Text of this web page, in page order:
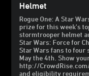
Helmet
Rogue One: A Star
prize for this week's
stormtrooper helmet
Star Wars: Force for
Star Wars fans to
May the 4th. Show
http://
and eligibility